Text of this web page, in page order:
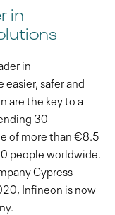
in
in
safer and
are the key to a
30
of more than €8.5
people worldwide.
Cypress
Infineon is now